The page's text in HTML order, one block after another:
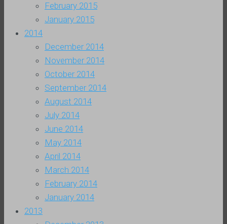
February 2015
January 2015
2014
December 2014
November 2014
October 2014
September 2014
August 2014
July 2014
June 2014
May 2014
April 2014
March 2014
February 2014
January 2014
2013